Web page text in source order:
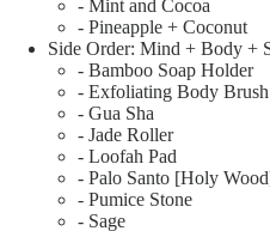
- Mint and Cocoa
- Pineapple + Coconut
Side Order: Mind + Body +
- Bamboo Soap Holder
- Exfoliating Body Brush
- Gua Sha
- Jade Roller
- Loofah Pad
- Palo Santo [Holy
- Pumice Stone
- Sage